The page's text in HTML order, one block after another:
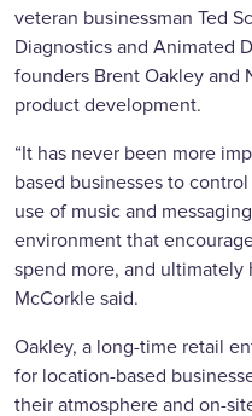
veteran businessman Ted
Diagnostics and Animated
founders Brent Oakley and
product development.
“It has never been more
based businesses to
use of music and
environment that
spend more, and ultimately
McCorkle said.
Oakley, a long-time retail
for location-based
their atmosphere and on-